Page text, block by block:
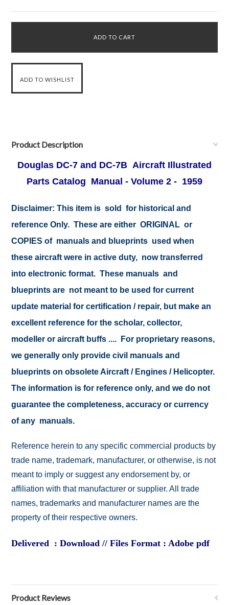
Product Description
Douglas DC-7 and DC-7B Aircraft Illustrated
Parts Catalog Manual - Volume 2 - 1959
Disclaimer: This item is sold for historical and
reference Only. These are either ORIGINAL or
COPIES of manuals and blueprints used when
these aircraft were in active duty, now transferred
into electronic format. These manuals and
blueprints are not meant to be used for current
update material for certification / repair, but make an
excellent reference for the scholar, collector,
modeller or aircraft buffs .... For proprietary reasons,
we generally only provide civil manuals and
blueprints on obsolete Aircraft / Engines / Helicopter.
The information is for reference only, and we do not
guarantee the completeness, accuracy or currency
of any manuals.
Reference herein to any specific commercial products by
trade name, trademark, manufacturer, or otherwise, is not
meant to imply or suggest any endorsement by, or
affiliation with that manufacturer or supplier. All trade
names, trademarks and manufacturer names are the
property of their respective owners.
Delivered : Download // Files Format : Adobe pdf
Product Reviews